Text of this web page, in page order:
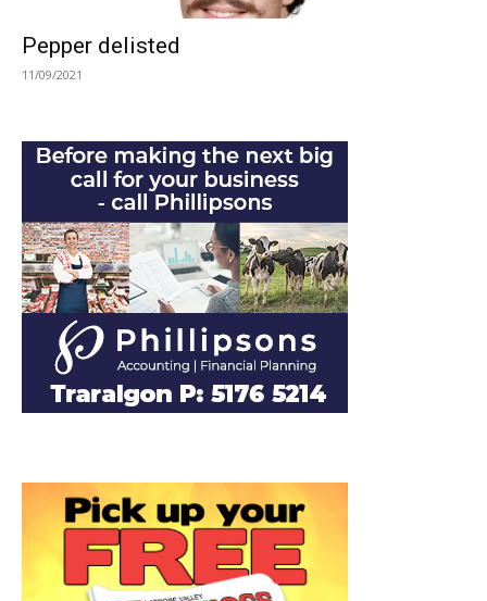
Pepper delisted
11/09/2021